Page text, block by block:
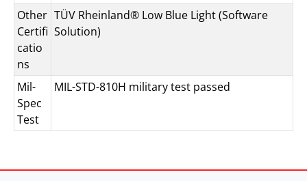
Other
Certifi
catio
ns
TÜV Rheinland® Low Blue Light (Software
Solution)
Mil-
Spec
Test
MIL-STD-810H military test passed